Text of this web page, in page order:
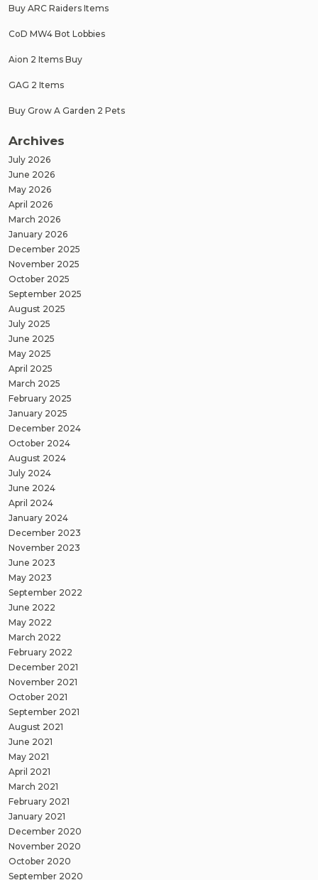
Buy ARC Raiders Items
CoD MW4 Bot Lobbies
Aion 2 Items Buy
GAG 2 Items
Buy Grow A Garden 2 Pets
Archives
July 2026
June 2026
May 2026
April 2026
March 2026
January 2026
December 2025
November 2025
October 2025
September 2025
August 2025
July 2025
June 2025
May 2025
April 2025
March 2025
February 2025
January 2025
December 2024
October 2024
August 2024
July 2024
June 2024
April 2024
January 2024
December 2023
November 2023
June 2023
May 2023
September 2022
June 2022
May 2022
March 2022
February 2022
December 2021
November 2021
October 2021
September 2021
August 2021
June 2021
May 2021
April 2021
March 2021
February 2021
January 2021
December 2020
November 2020
October 2020
September 2020